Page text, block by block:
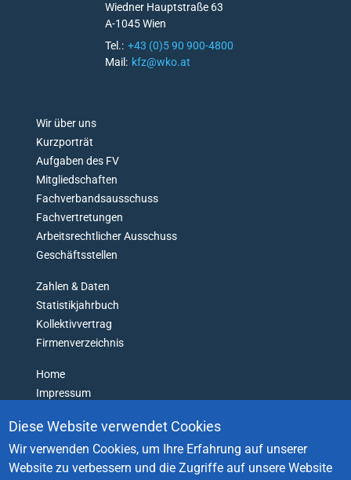
D
O
N
G
E
T
L
S
T
Wir über uns
Kurzporträt
Aufgaben des FV
Mitgliedschaften
Fachverbandsausschuss
Fachvertretungen
Arbeitsrechtlicher Ausschuss
Geschäftsstellen
Zahlen & Daten
Statistikjahrbuch
Kollektivvertrag
Firmenverzeichnis
Home
Impressum
Barrierefreiheitserklärung
Login
Kontakt
Wiedner Hauptstraße 63
A-1045 Wien
Tel.: +43 (0)5 90 900-4800
Mail: kfz@wko.at
Diese Website verwendet Cookies
Wir verwenden Cookies, um Ihre Erfahrung auf unserer
Website zu verbessern und die Zugriffe auf unsere Website